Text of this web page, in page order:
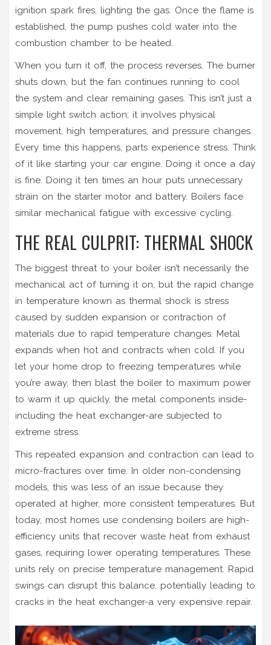
ignition spark fires, lighting the gas. Once the flame is
established, the pump pushes cold water into the
combustion chamber to be heated.
When you turn it off, the process reverses. The burner
shuts down, but the fan continues running to cool
the system and clear remaining gases. This isn’t just a
simple light switch action; it involves physical
movement, high temperatures, and pressure changes.
Every time this happens, parts experience stress. Think
of it like starting your car engine. Doing it once a day
is fine. Doing it ten times an hour puts unnecessary
strain on the starter motor and battery. Boilers face
similar mechanical fatigue with excessive cycling.
THE REAL CULPRIT: THERMAL SHOCK
The biggest threat to your boiler isn’t necessarily the
mechanical act of turning it on, but the rapid change
in temperature known as thermal shock is stress
caused by sudden expansion or contraction of
materials due to rapid temperature changes. Metal
expands when hot and contracts when cold. If you
let your home drop to freezing temperatures while
you’re away, then blast the boiler to maximum power
to warm it up quickly, the metal components inside-
including the heat exchanger-are subjected to
extreme stress.
This repeated expansion and contraction can lead to
micro-fractures over time. In older non-condensing
models, this was less of an issue because they
operated at higher, more consistent temperatures. But
today, most homes use condensing boilers are high-
efficiency units that recover waste heat from exhaust
gases, requiring lower operating temperatures. These
units rely on precise temperature management. Rapid
swings can disrupt this balance, potentially leading to
cracks in the heat exchanger-a very expensive repair.